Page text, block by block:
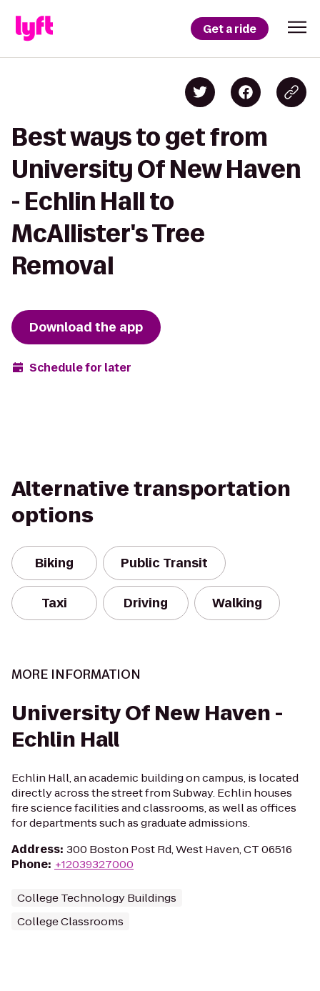
Get a ride
Best ways to get from
University Of New Haven
- Echlin Hall to
McAllister's Tree
Removal
Download the app
Schedule for later
Alternative transportation
options
Biking Public Transit
Taxi Driving Walking
MORE INFORMATION
University Of New Haven -
Echlin Hall
Echlin Hall, an academic building on campus, is located
directly across the street from Subway. Echlin houses
fire science facilities and classrooms, as well as offices
for departments such as graduate admissions.
Address: 300 Boston Post Rd, West Haven, CT 06516
Phone: +12039327000
College Technology Buildings
College Classrooms